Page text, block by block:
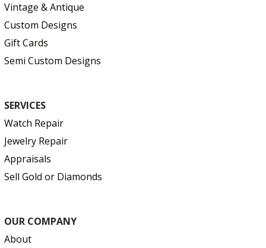
Vintage & Antique
Custom Designs
Gift Cards
Semi Custom Designs
SERVICES
Watch Repair
Jewelry Repair
Appraisals
Sell Gold or Diamonds
OUR COMPANY
About